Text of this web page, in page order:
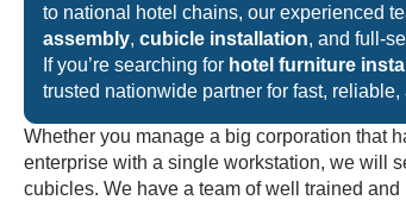
to national hotel chains, our experienced
assembly, cubicle installation, and full-
If you’re searching for hotel furniture
trusted nationwide partner for fast,
Whether you manage a big corporation that
enterprise with a single workstation, we will
cubicles. We have a team of well trained